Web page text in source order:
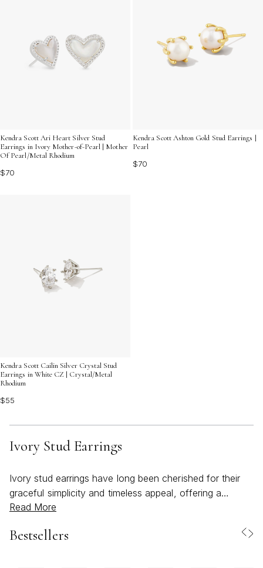
Kendra Scott Ari Heart Silver Stud
Earrings in Ivory Mother-of-Pearl | Mother
Of Pearl/Metal Rhodium
$70
Kendra Scott Ashton Gold Stud Earrings |
Pearl
$70
Kendra Scott Cailin Silver Crystal Stud
Earrings in White CZ | Crystal/Metal
Rhodium
$55
Ivory Stud Earrings
Ivory stud earrings have long been cherished for their
graceful simplicity and timeless appeal, offering a
delicate accent that transitions seamlessly from
weather warms and gatherings move outdoors, these
Read More
Bestsellers